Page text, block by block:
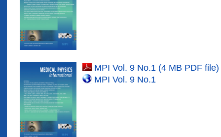
MPI Vol. 9 No.1 (4 MB PDF file)
MPI Vol. 9 No.1